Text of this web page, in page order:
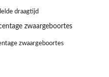
draagtijd
zwaargeboortes